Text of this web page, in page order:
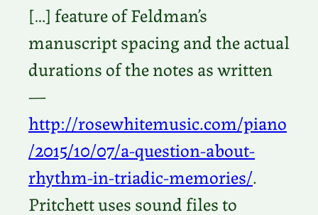
[…] feature of Feldman’s
manuscript spacing and the actual
durations of the notes as written
—
http://rosewhitemusic.com/piano
/2015/10/07/a-question-about-
rhythm-in-triadic-memories/.
Pritchett uses sound files to